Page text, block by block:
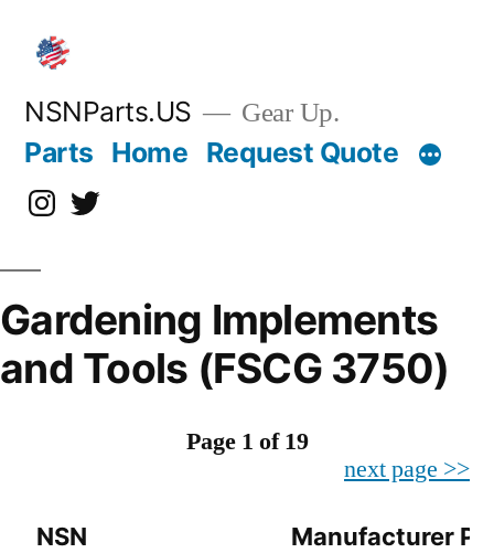
content
NSNParts.US Gear Up.
Parts Home Request Quote
Instagram
X
Gardening Implements
and Tools (FSCG 3750)
Page 1 of 19
next page >>
NSN
Manufacturer